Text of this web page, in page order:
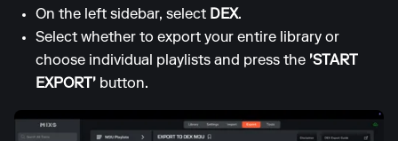
On the left sidebar, select DEX.
Select whether to export your entire library or
choose individual playlists and press the 'START
EXPORT' button.